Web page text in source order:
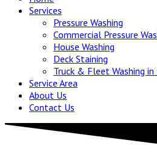
Services
Pressure Washing
Commercial Pressure
House Washing
Deck Staining
Truck & Fleet Washing in
Service Area
About Us
Contact Us